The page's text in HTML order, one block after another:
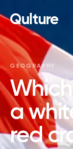
Qulture
GEOGRAPHY
a
red